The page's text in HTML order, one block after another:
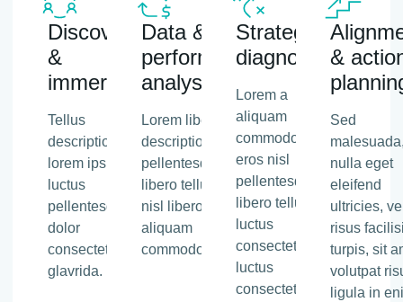
Discovery
&
immersion
Tellus
description
lorem ipsum
luctus
pellentesque
dolor
consectetu
glavrida.
Data &
performance
analysis
Lorem libero tellus
description
pellentesque
libero tellus eros
nisl libero tellus
aliquam
commodo.
Strategic
diagnosis
Lorem a
aliquam
commodo,
eros nisl
pellentesque
libero tellus,
luctus
consectetur
luctus
consectetur
&
Sed
nulla eget
eleifend
ultricies,
risus
turpis, sit
volutpat
ligula in